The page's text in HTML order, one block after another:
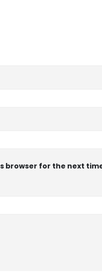
browser for the next